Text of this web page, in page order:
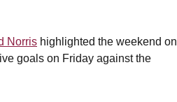
Norris highlighted the weekend on
goals on Friday against the